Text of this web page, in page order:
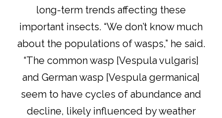
long-term trends affecting these
important insects. “We don’t know much
about the populations of wasps,” he said.
“The common wasp [Vespula vulgaris]
and German wasp [Vespula germanica]
seem to have cycles of abundance and
decline, likely influenced by weather